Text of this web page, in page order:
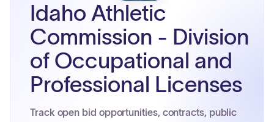
Idaho Athletic
Commission - Division
of Occupational and
Professional Licenses
Track open bid opportunities, contracts, public